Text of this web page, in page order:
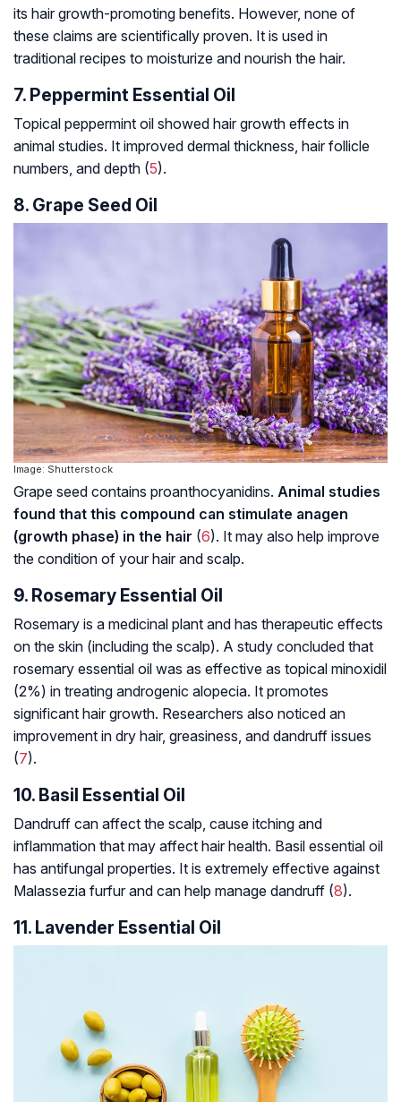
its hair growth-promoting benefits. However, none of
these claims are scientifically proven. It is used in
traditional recipes to moisturize and nourish the hair.
7. Peppermint Essential Oil
Topical peppermint oil showed hair growth effects in
animal studies. It improved dermal thickness, hair follicle
numbers, and depth (5).
8. Grape Seed Oil
Image: Shutterstock
Grape seed contains proanthocyanidins. Animal studies
found that this compound can stimulate anagen
(growth phase) in the hair (6). It may also help improve
the condition of your hair and scalp.
9. Rosemary Essential Oil
Rosemary is a medicinal plant and has therapeutic effects
on the skin (including the scalp). A study concluded that
rosemary essential oil was as effective as topical minoxidil
(2%) in treating androgenic alopecia. It promotes
significant hair growth. Researchers also noticed an
improvement in dry hair, greasiness, and dandruff issues
(7).
10. Basil Essential Oil
Dandruff can affect the scalp, cause itching and
inflammation that may affect hair health. Basil essential oil
has antifungal properties. It is extremely effective against
Malassezia furfur and can help manage dandruff (8).
11. Lavender Essential Oil